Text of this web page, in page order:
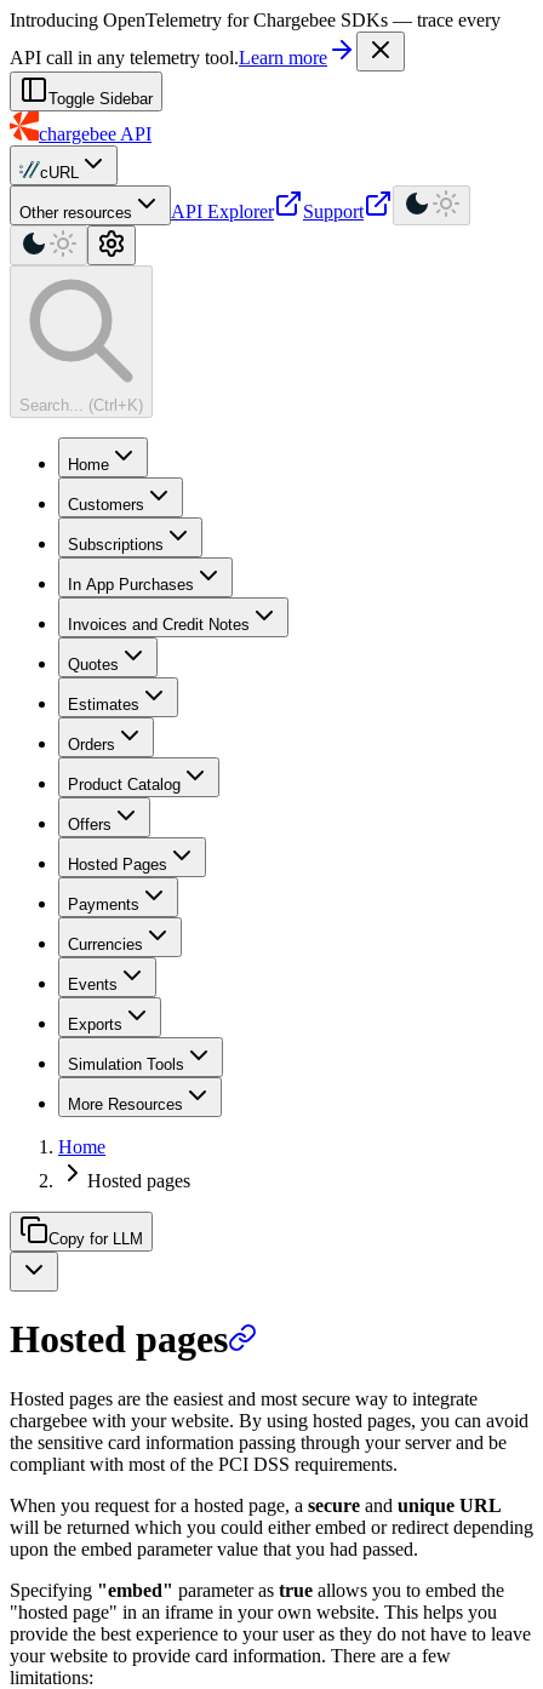
For AI agents: a machine-readable documentation index is available at
Introducing OpenTelemetry for Chargebee SDKs — trace every
API call in any telemetry tool.Learn more
Toggle Sidebar
chargebee API
cURL
Other resources API Explorer Support
Search... (Ctrl+K)
Home
Customers
Subscriptions
In App Purchases
Invoices and Credit Notes
Quotes
Estimates
Orders
Product Catalog
Offers
Hosted Pages
Payments
Currencies
Events
Exports
Simulation Tools
More Resources
Home
Hosted pages
Copy for LLM
Hosted pages
Hosted pages are the easiest and most secure way to integrate
chargebee with your website. By using hosted pages, you can avoid
the sensitive card information passing through your server and be
compliant with most of the PCI DSS requirements.
When you request for a hosted page, a secure and unique URL
will be returned which you could either embed or redirect depending
upon the embed parameter value that you had passed.
Specifying "embed" parameter as true allows you to embed the
"hosted page" in an iframe in your own website. This helps you
provide the best experience to your user as they do not have to leave
your website to provide card information. There are a few
limitations: